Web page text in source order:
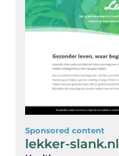
Sponsored content
lekker-slank.nl